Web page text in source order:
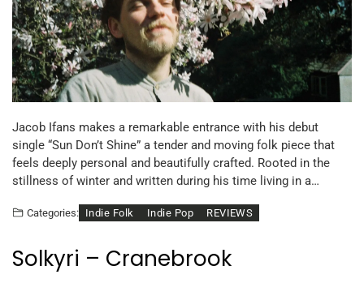
Jacob Ifans makes a remarkable entrance with his debut
single “Sun Don’t Shine” a tender and moving folk piece that
feels deeply personal and beautifully crafted. Rooted in the
stillness of winter and written during his time living in a…
Categories: Indie Folk Indie Pop REVIEWS
Solkyri – Cranebrook